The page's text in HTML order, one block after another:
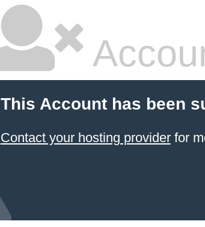
This Account has been
Contact your hosting providerfor